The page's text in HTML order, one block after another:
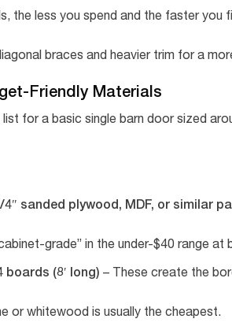
the less you spend and the faster you
braces and heavier trim for a
Friendly Materials
list for a basic single barn door sized
sanded plywood, MDF, or similar
grade” in the under-$40 range at
(8′ long) – These create the
or whitewood is usually the cheapest.